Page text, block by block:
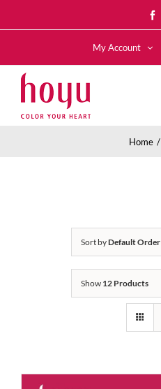
to
My Account
Home
Sort byDefault Order
Show 12 Products